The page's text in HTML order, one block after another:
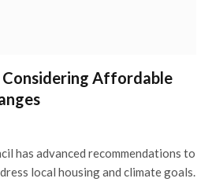
Affordable
has advanced recommendations to
local housing and climate goals.